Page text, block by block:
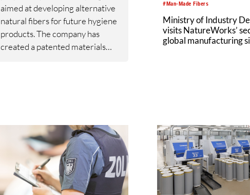
aimed at developing alternative
natural fibers for future hygiene
products. The company has
created a patented materials
#Man-Made Fibers
Ministry of Industry
visits NatureWorks’
global manufacturing